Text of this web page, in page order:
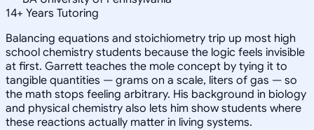
14+ Years Tutoring
Balancing equations and stoichiometry trip up most high
school chemistry students because the logic feels invisible
at first. Garrett teaches the mole concept by tying it to
tangible quantities — grams on a scale, liters of gas — so
the math stops feeling arbitrary. His background in biology
and physical chemistry also lets him show students where
these reactions actually matter in living systems.